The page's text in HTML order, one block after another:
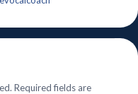
Required fields are